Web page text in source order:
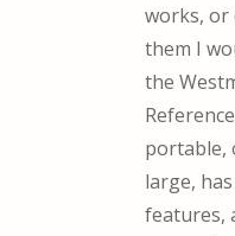
works, or
them I
the
portable,
large,
features,